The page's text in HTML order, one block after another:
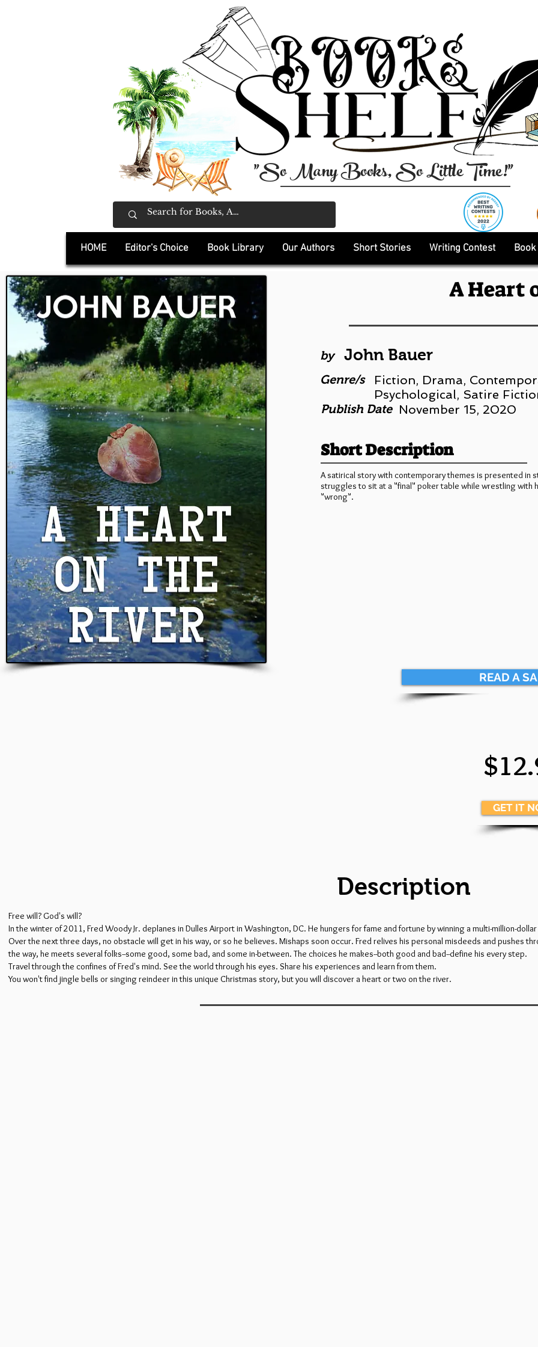
"So Many Books, So Little Time!"
HOME Editor's Choice Book Library Our Authors Short Stories Writing Contest
A Heart
by John Bauer
Genre/s
Fiction, Drama,
Psychological, Satire
Publish Date November 15, 2020
Short Description
A satirical story with contemporary themes is presented in
struggles to sit at a "final" poker table while wrestling with
"wrong".
READ A
GET IT
Description
Free will? God's will?
In the winter of 2011, Fred Woody Jr. deplanes in Dulles Airport in Washington, DC. He hungers for fame and fortune by winning a multi-million-
Over the next three days, no obstacle will get in his way, or so he believes. Mishaps soon occur. Fred relives his personal misdeeds and pushes
the way, he meets several folks--some good, some bad, and some in-between. The choices he makes--both good and bad--define his every step.
Travel through the confines of Fred's mind. See the world through his eyes. Share his experiences and learn from them.
You won't find jingle bells or singing reindeer in this unique Christmas story, but you will discover a heart or two on the river.